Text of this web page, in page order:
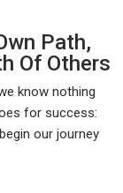
Path,
Of Others
know nothing
for success:
our journey